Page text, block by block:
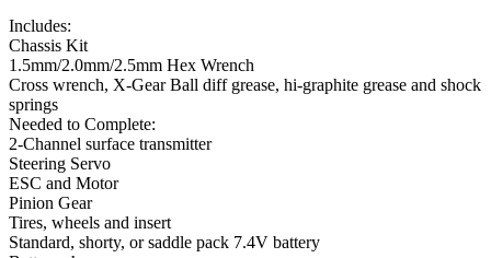
Includes:
Chassis Kit
1.5mm/2.0mm/2.5mm Hex Wrench
Cross wrench, X-Gear Ball diff grease, hi-graphite grease and shock
springs
Needed to Complete:
2-Channel surface transmitter
Steering Servo
ESC and Motor
Pinion Gear
Tires, wheels and insert
Standard, shorty, or saddle pack 7.4V battery